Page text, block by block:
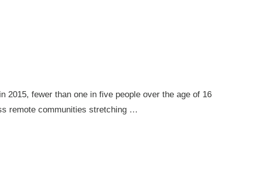
2015, fewer than one in five people over the age of 16
remote communities stretching …